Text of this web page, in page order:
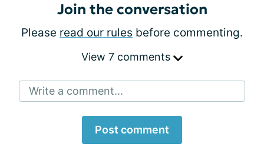
Join the conversation
Please read our rules before commenting.
View 7 comments
Write a comment...
Post comment